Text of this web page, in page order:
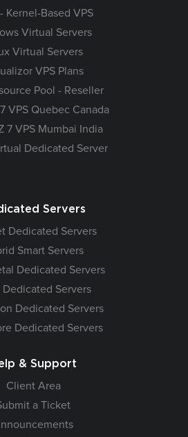
Kernel-Based VPS
Virtual Servers
Virtual Servers
VPS Plans
Pool - Reseller
VPS Quebec Canada
7 VPS Mumbai India
Dedicated Server
Servers
Dedicated Servers
Smart Servers
Dedicated Servers
Dedicated Servers
Dedicated Servers
Dedicated Servers
& Support
Client Area
a Ticket